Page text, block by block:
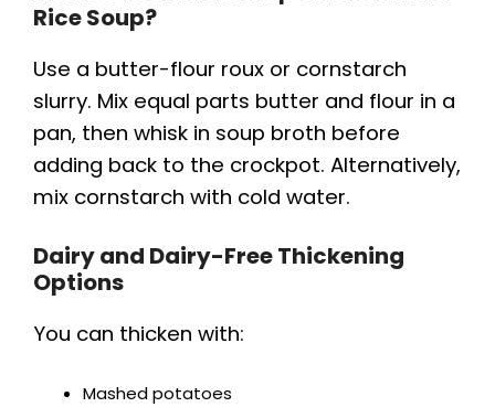
Rice Soup?
Use a butter-flour roux or cornstarch
slurry. Mix equal parts butter and flour in a
pan, then whisk in soup broth before
adding back to the crockpot. Alternatively,
mix cornstarch with cold water.
Dairy and Dairy-Free Thickening
Options
You can thicken with:
Mashed potatoes